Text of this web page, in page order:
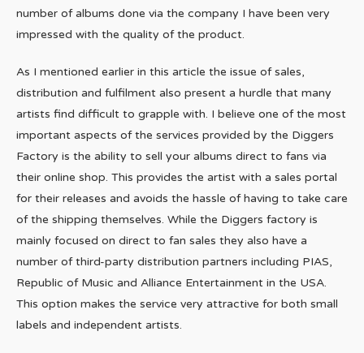
number of albums done via the company I have been very
impressed with the quality of the product.
As I mentioned earlier in this article the issue of sales,
distribution and fulfilment also present a hurdle that many
artists find difficult to grapple with. I believe one of the most
important aspects of the services provided by the Diggers
Factory is the ability to sell your albums direct to fans via
their online shop. This provides the artist with a sales portal
for their releases and avoids the hassle of having to take care
of the shipping themselves. While the Diggers factory is
mainly focused on direct to fan sales they also have a
number of third-party distribution partners including PIAS,
Republic of Music and Alliance Entertainment in the USA.
This option makes the service very attractive for both small
labels and independent artists.